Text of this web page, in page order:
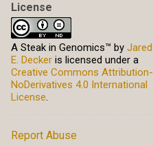
License
A Steak in Genomics™ by Jared
E. Decker is licensed under a
Creative Commons Attribution-
NoDerivatives 4.0 International
License.
Report Abuse